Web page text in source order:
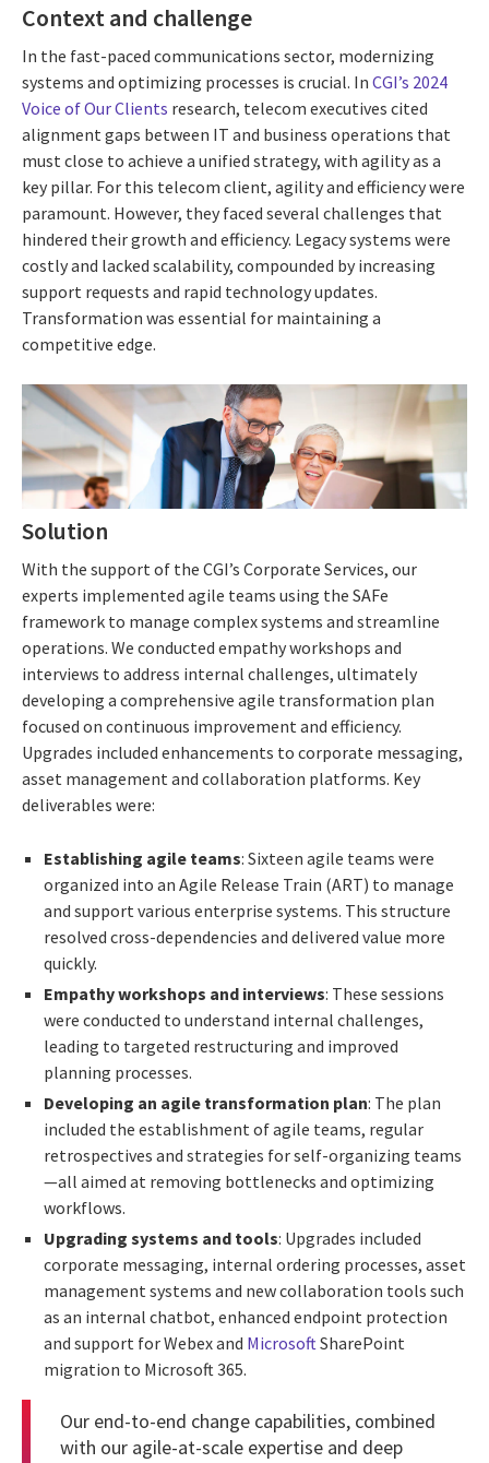
Context and challenge
In the fast-paced communications sector, modernizing
systems and optimizing processes is crucial. In CGI’s 2024
Voice of Our Clients research, telecom executives cited
alignment gaps between IT and business operations that
must close to achieve a unified strategy, with agility as a
key pillar. For this telecom client, agility and efficiency were
paramount. However, they faced several challenges that
hindered their growth and efficiency. Legacy systems were
costly and lacked scalability, compounded by increasing
support requests and rapid technology updates.
Transformation was essential for maintaining a
competitive edge.
Solution
With the support of the CGI’s Corporate Services, our
experts implemented agile teams using the SAFe
framework to manage complex systems and streamline
operations. We conducted empathy workshops and
interviews to address internal challenges, ultimately
developing a comprehensive agile transformation plan
focused on continuous improvement and efficiency.
Upgrades included enhancements to corporate messaging,
asset management and collaboration platforms. Key
deliverables were:
Establishing agile teams: Sixteen agile teams were
organized into an Agile Release Train (ART) to manage
and support various enterprise systems. This structure
resolved cross-dependencies and delivered value more
quickly.
Empathy workshops and interviews: These sessions
were conducted to understand internal challenges,
leading to targeted restructuring and improved
planning processes.
Developing an agile transformation plan: The plan
included the establishment of agile teams, regular
retrospectives and strategies for self-organizing teams
—all aimed at removing bottlenecks and optimizing
workflows.
Upgrading systems and tools: Upgrades included
corporate messaging, internal ordering processes, asset
management systems and new collaboration tools such
as an internal chatbot, enhanced endpoint protection
and support for Webex and MicrosoftSharePoint
migration to Microsoft 365.
Our end-to-end change capabilities, combined
with our agile-at-scale expertise and deep